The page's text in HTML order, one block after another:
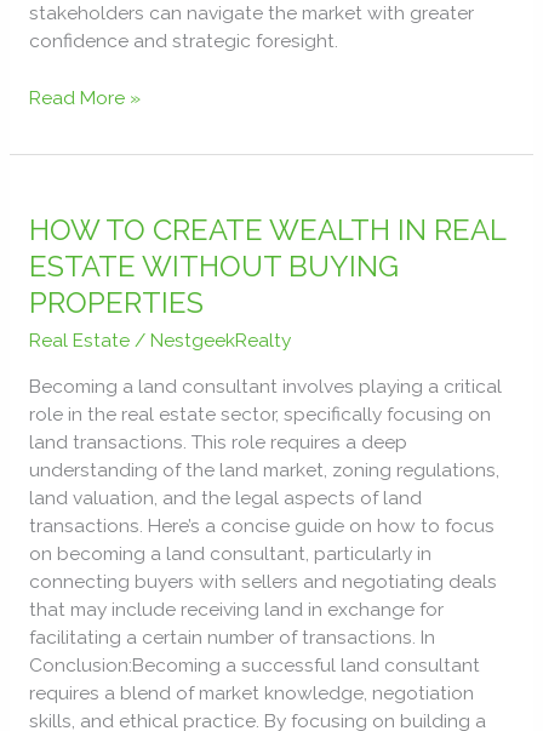
stakeholders can navigate the market with greater
confidence and strategic foresight.
Read More »
HOW TO CREATE WEALTH IN REAL
ESTATE WITHOUT BUYING
PROPERTIES
Real Estate/ NestgeekRealty
Becoming a land consultant involves playing a critical
role in the real estate sector, specifically focusing on
land transactions. This role requires a deep
understanding of the land market, zoning regulations,
land valuation, and the legal aspects of land
transactions. Here’s a concise guide on how to focus
on becoming a land consultant, particularly in
connecting buyers with sellers and negotiating deals
that may include receiving land in exchange for
facilitating a certain number of transactions. In
Conclusion:Becoming a successful land consultant
requires a blend of market knowledge, negotiation
skills, and ethical practice. By focusing on building a
TO
CREATE
WEALTH
IN
REAL
WITHOUT
BUYING
PROPERTIES